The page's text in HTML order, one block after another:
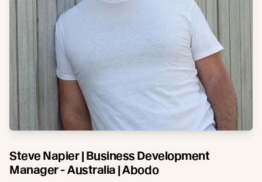
Steve Napier | Business Development
Manager - Australia | Abodo